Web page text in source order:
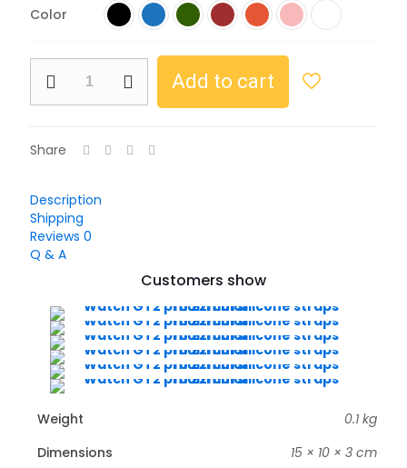
Color
Add to cart
Share
Description
Shipping
Reviews 0
Q & A
Customers show
Weight
0.1 kg
Dimensions
15 × 10 × 3 cm